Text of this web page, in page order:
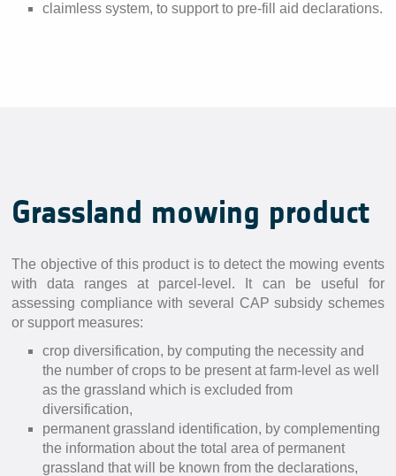
claimless system, to support to pre-fill aid declarations.
Grassland mowing product
The objective of this product is to detect the mowing events
with data ranges at parcel-level. It can be useful for
assessing compliance with several CAP subsidy schemes
or support measures:
crop diversification, by computing the necessity and
the number of crops to be present at farm-level as well
as the grassland which is excluded from
diversification,
permanent grassland identification, by complementing
the information about the total area of permanent
grassland that will be known from the declarations,